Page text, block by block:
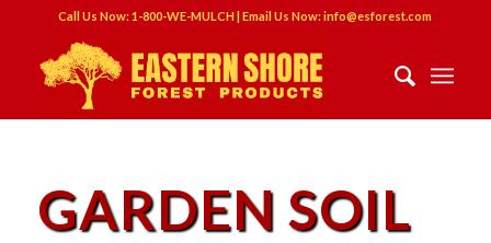
Call Us Now: 1-800-WE-MULCH | Email Us Now: info@esforest.com
GARDEN SOIL